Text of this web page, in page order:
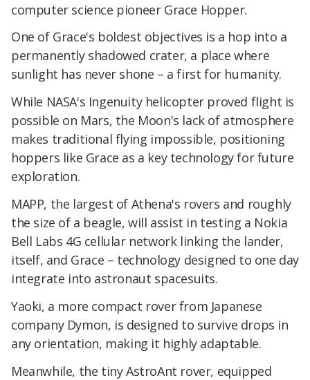
computer science pioneer Grace Hopper.
One of Grace's boldest objectives is a hop into a
permanently shadowed crater, a place where
sunlight has never shone – a first for humanity.
While NASA's Ingenuity helicopter proved flight is
possible on Mars, the Moon's lack of atmosphere
makes traditional flying impossible, positioning
hoppers like Grace as a key technology for future
exploration.
MAPP, the largest of Athena's rovers and roughly
the size of a beagle, will assist in testing a Nokia
Bell Labs 4G cellular network linking the lander,
itself, and Grace – technology designed to one day
integrate into astronaut spacesuits.
Yaoki, a more compact rover from Japanese
company Dymon, is designed to survive drops in
any orientation, making it highly adaptable.
Meanwhile, the tiny AstroAnt rover, equipped